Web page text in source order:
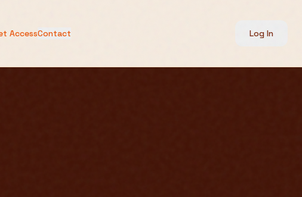
AccessContact Log In